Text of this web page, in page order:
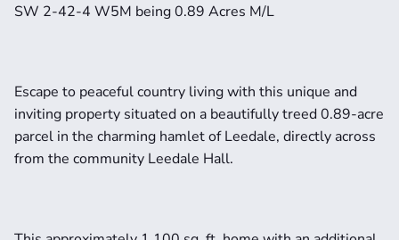
SW 2-42-4 W5M being 0.89 Acres M/L
Escape to peaceful country living with this unique and
inviting property situated on a beautifully treed 0.89-acre
parcel in the charming hamlet of Leedale, directly across
from the community Leedale Hall.